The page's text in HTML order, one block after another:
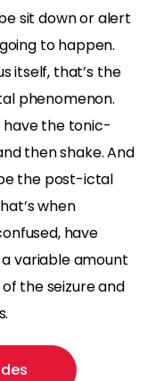
sit down or alert
to happen.
itself, that’s the
phenomenon.
have the tonic-
then shake. And
the post-ictal
when
have
variable amount
the seizure and